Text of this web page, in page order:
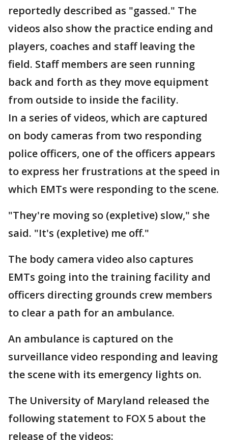
reportedly described as "gassed." The
videos also show the practice ending and
players, coaches and staff leaving the
field. Staff members are seen running
back and forth as they move equipment
from outside to inside the facility.
In a series of videos, which are captured
on body cameras from two responding
police officers, one of the officers appears
to express her frustrations at the speed in
which EMTs were responding to the scene.
"They're moving so (expletive) slow," she
said. "It's (expletive) me off."
The body camera video also captures
EMTs going into the training facility and
officers directing grounds crew members
to clear a path for an ambulance.
An ambulance is captured on the
surveillance video responding and leaving
the scene with its emergency lights on.
The University of Maryland released the
following statement to FOX 5 about the
release of the videos: